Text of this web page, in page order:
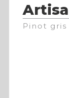
Pinot